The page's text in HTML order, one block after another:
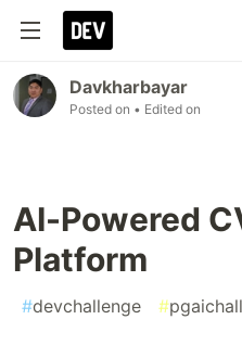
Davkharbayar
Posted on • Edited on
AI-Powered
Platform
#devchallenge #